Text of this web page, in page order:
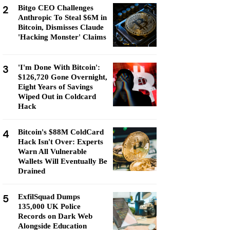
2
Bitgo CEO Challenges
Anthropic To Steal $6M in
Bitcoin, Dismisses Claude
'Hacking Monster' Claims
3
'I'm Done With Bitcoin':
$126,720 Gone Overnight,
Eight Years of Savings
Wiped Out in Coldcard
Hack
4
Bitcoin's $88M ColdCard
Hack Isn't Over: Experts
Warn All Vulnerable
Wallets Will Eventually Be
Drained
5
ExfilSquad Dumps
135,000 UK Police
Records on Dark Web
Alongside Education